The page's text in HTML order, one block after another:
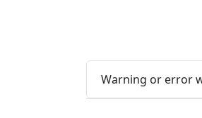
Warning or error